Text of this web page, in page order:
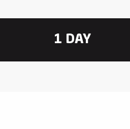
1 DAY